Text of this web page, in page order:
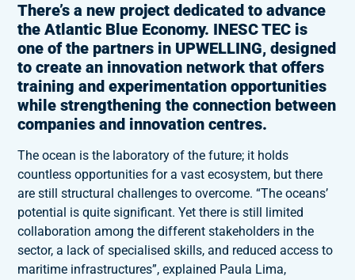
There’s a new project dedicated to advance
the Atlantic Blue Economy. INESC TEC is
one of the partners in UPWELLING, designed
to create an innovation network that offers
training and experimentation opportunities
while strengthening the connection between
companies and innovation centres.
The ocean is the laboratory of the future; it holds
countless opportunities for a vast ecosystem, but there
are still structural challenges to overcome. “The oceans’
potential is quite significant. Yet there is still limited
collaboration among the different stakeholders in the
sector, a lack of specialised skills, and reduced access to
maritime infrastructures”, explained Paula Lima,